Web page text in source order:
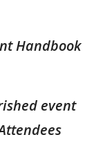
Handbook
event